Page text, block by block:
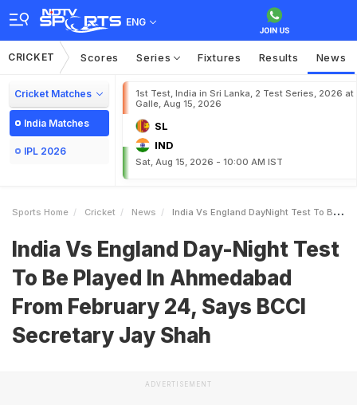
ENG
CRICKET Scores Series Fixtures Results News
Cricket Matches
India Matches
IPL 2026
1st Test, India in Sri Lanka, 2 Test Series, 2026 at
Galle, Aug 15, 2026
SL
IND
Sat, Aug 15, 2026 - 10:00 AM IST
Sports Home Cricket News India Vs England DayNight Test To Be Played In Ahmedabad From February 24 Says BCCI Secretary Jay Shah
India Vs England Day-Night Test
To Be Played In Ahmedabad
From February 24, Says BCCI
Secretary Jay Shah
ADVERTISEMENT